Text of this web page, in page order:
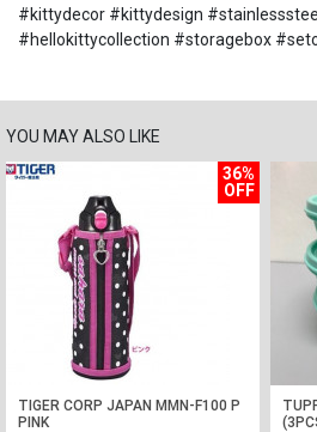
#kittydecor #kittydesign
#hellokittycollection #storagebox
YOU MAY ALSO LIKE
36%
OFF
TIGER CORP JAPAN MMN-F100 P
PINK